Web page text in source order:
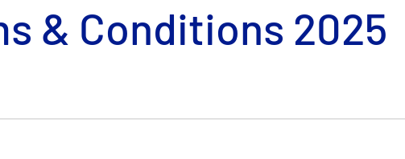
& Conditions 2025